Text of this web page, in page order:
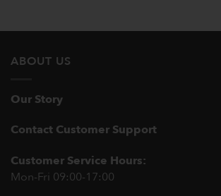
ABOUT US
Our Story
Contact Customer Support
Customer Service Hours:
Mon-Fri 09:00-17:00